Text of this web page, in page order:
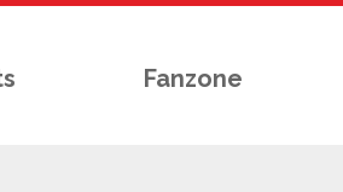
Fanzone